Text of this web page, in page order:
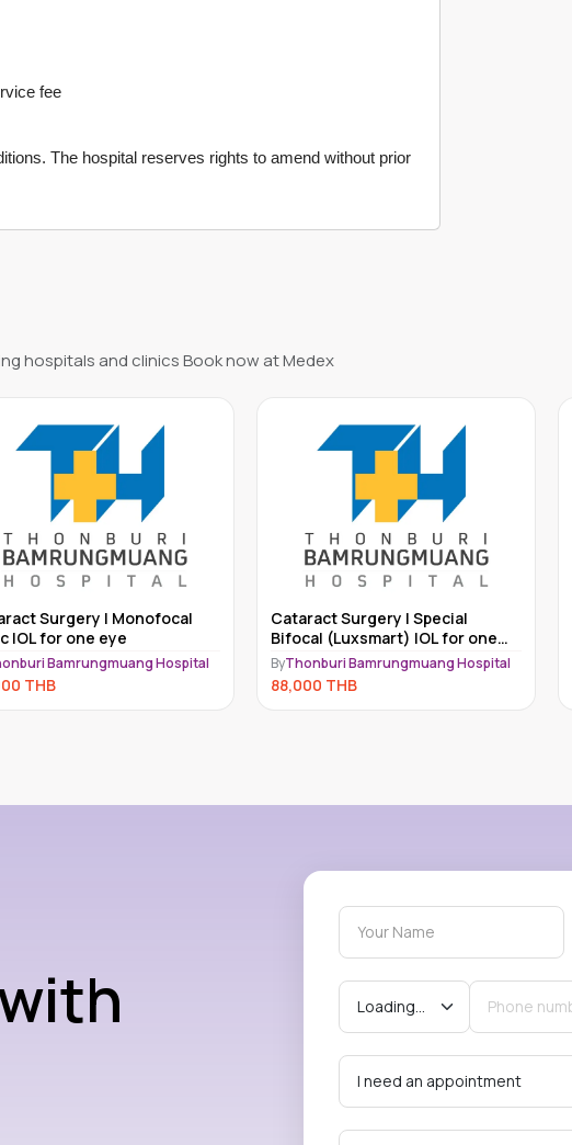
fee
The hospital reserves rights to amend without prior
hospitals and clinics Book now at Medex
Surgery | Special
(Luxsmart) IOL for one
Bamrungmuang Hospital
THB
Cataract Surgery | Bifocal IOL for
one eye
ByThonburi Bamrungmuang Hospital
71,000 THB